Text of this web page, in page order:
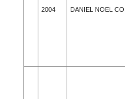
2004
DANIEL NOEL